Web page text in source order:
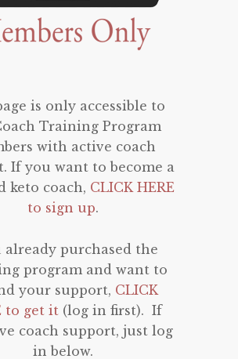
is only accessible to
Training Program
with active coach
If you want to become a
keto coach, CLICK HERE
to sign up.
already purchased the
program and want to
your support, CLICK
to get it(log in first). If
coach support, just log
in below.